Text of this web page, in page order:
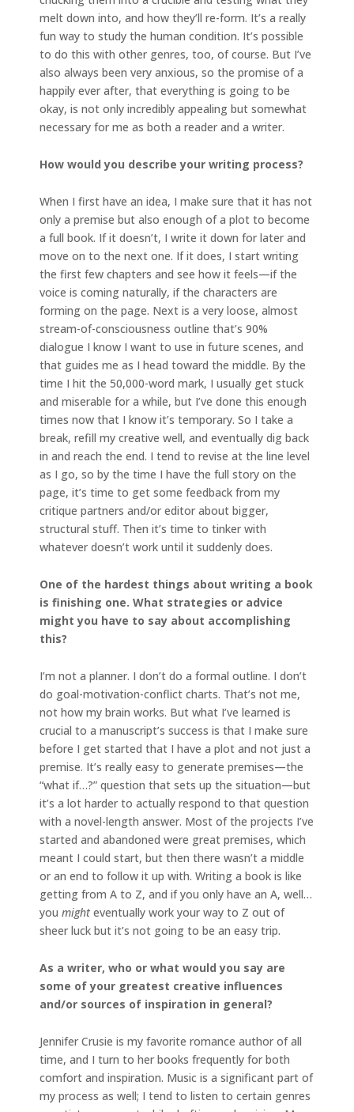
melt down into, and how they’ll re-form. It’s a really
fun way to study the human condition. It’s possible
to do this with other genres, too, of course. But I’ve
also always been very anxious, so the promise of a
happily ever after, that everything is going to be
okay, is not only incredibly appealing but somewhat
necessary for me as both a reader and a writer.
How would you describe your writing process?
When I first have an idea, I make sure that it has not
only a premise but also enough of a plot to become
a full book. If it doesn’t, I write it down for later and
move on to the next one. If it does, I start writing
the first few chapters and see how it feels—if the
voice is coming naturally, if the characters are
forming on the page. Next is a very loose, almost
stream-of-consciousness outline that’s 90%
dialogue I know I want to use in future scenes, and
that guides me as I head toward the middle. By the
time I hit the 50,000-word mark, I usually get stuck
and miserable for a while, but I’ve done this enough
times now that I know it’s temporary. So I take a
break, refill my creative well, and eventually dig back
in and reach the end. I tend to revise at the line level
as I go, so by the time I have the full story on the
page, it’s time to get some feedback from my
critique partners and/or editor about bigger,
structural stuff. Then it’s time to tinker with
whatever doesn’t work until it suddenly does.
One of the hardest things about writing a book
is finishing one. What strategies or advice
might you have to say about accomplishing
this?
I’m not a planner. I don’t do a formal outline. I don’t
do goal-motivation-conflict charts. That’s not me,
not how my brain works. But what I’ve learned is
crucial to a manuscript’s success is that I make sure
before I get started that I have a plot and not just a
premise. It’s really easy to generate premises—the
“what if…?” question that sets up the situation—but
it’s a lot harder to actually respond to that question
with a novel-length answer. Most of the projects I’ve
started and abandoned were great premises, which
meant I could start, but then there wasn’t a middle
or an end to follow it up with. Writing a book is like
getting from A to Z, and if you only have an A, well…
you mighteventually work your way to Z out of
sheer luck but it’s not going to be an easy trip.
As a writer, who or what would you say are
some of your greatest creative influences
and/or sources of inspiration in general?
Jennifer Crusie is my favorite romance author of all
time, and I turn to her books frequently for both
comfort and inspiration. Music is a significant part of
my process as well; I tend to listen to certain genres